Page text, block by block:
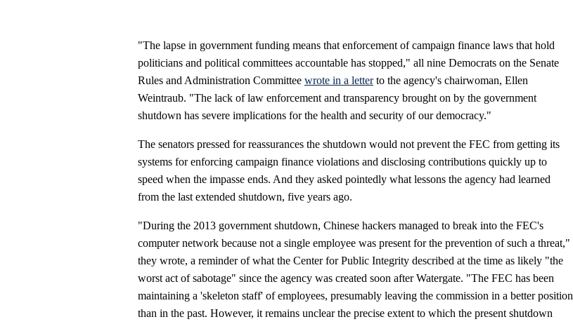
"The lapse in government funding means that enforcement of campaign finance laws that hold
politicians and political committees accountable has stopped," all nine Democrats on the Senate
Rules and Administration Committee wrote in a letterto the agency's chairwoman, Ellen
Weintraub. "The lack of law enforcement and transparency brought on by the government
shutdown has severe implications for the health and security of our democracy."
The senators pressed for reassurances the shutdown would not prevent the FEC from getting its
systems for enforcing campaign finance violations and disclosing contributions quickly up to
speed when the impasse ends. And they asked pointedly what lessons the agency had learned
from the last extended shutdown, five years ago.
"During the 2013 government shutdown, Chinese hackers managed to break into the FEC's
computer network because not a single employee was present for the prevention of such a threat,"
they wrote, a reminder of what the Center for Public Integrity described at the time as likely "the
worst act of sabotage" since the agency was created soon after Watergate. "The FEC has been
maintaining a 'skeleton staff' of employees, presumably leaving the commission in a better position
than in the past. However, it remains unclear the precise extent to which the present shutdown